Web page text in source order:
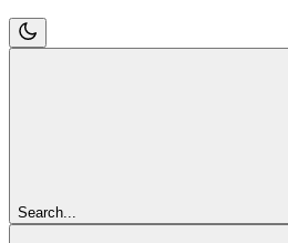
Search...